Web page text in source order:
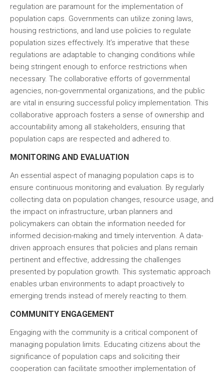
regulation are paramount for the implementation of
population caps. Governments can utilize zoning laws,
housing restrictions, and land use policies to regulate
population sizes effectively. It’s imperative that these
regulations are adaptable to changing conditions while
being stringent enough to enforce restrictions when
necessary. The collaborative efforts of governmental
agencies, non-governmental organizations, and the public
are vital in ensuring successful policy implementation. This
collaborative approach fosters a sense of ownership and
accountability among all stakeholders, ensuring that
population caps are respected and adhered to.
MONITORING AND EVALUATION
An essential aspect of managing population caps is to
ensure continuous monitoring and evaluation. By regularly
collecting data on population changes, resource usage, and
the impact on infrastructure, urban planners and
policymakers can obtain the information needed for
informed decision-making and timely intervention. A data-
driven approach ensures that policies and plans remain
pertinent and effective, addressing the challenges
presented by population growth. This systematic approach
enables urban environments to adapt proactively to
emerging trends instead of merely reacting to them.
COMMUNITY ENGAGEMENT
Engaging with the community is a critical component of
managing population limits. Educating citizens about the
significance of population caps and soliciting their
cooperation can facilitate smoother implementation of